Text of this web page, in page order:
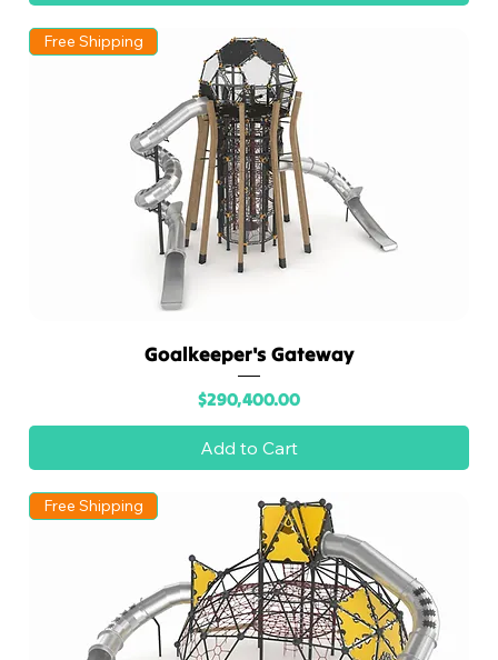
Free Shipping
Goalkeeper's Gateway
Price
$290,400.00
Add to Cart
Free Shipping